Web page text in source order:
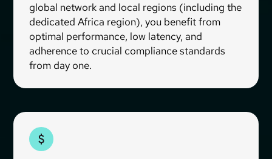
global network and local regions (including the
dedicated Africa region), you benefit from
optimal performance, low latency, and
adherence to crucial compliance standards
from day one.